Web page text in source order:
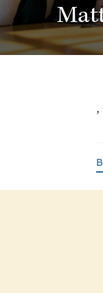
,